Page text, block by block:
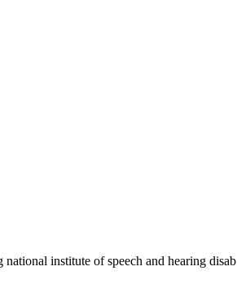
institute of speech and hearing disab